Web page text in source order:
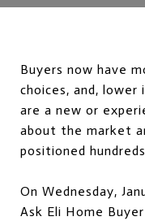
Buyers now have
choices, and,
are a new or
about the market
positioned
On Wednesday,
Ask Eli Home